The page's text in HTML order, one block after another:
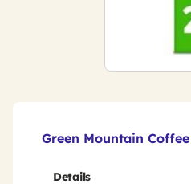
Green Mountain
Details